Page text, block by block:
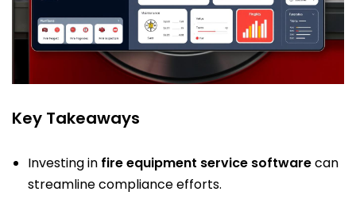
Key Takeaways
Investing in fire equipment service softwarecan
streamline compliance efforts.